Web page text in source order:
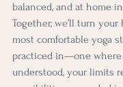
balanced, and at home
Together, we’ll turn
most comfortable yoga
practiced in—one
understood, your limits